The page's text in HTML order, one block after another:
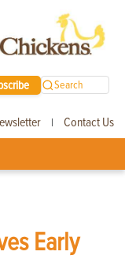
Search
| Contact Us
Early